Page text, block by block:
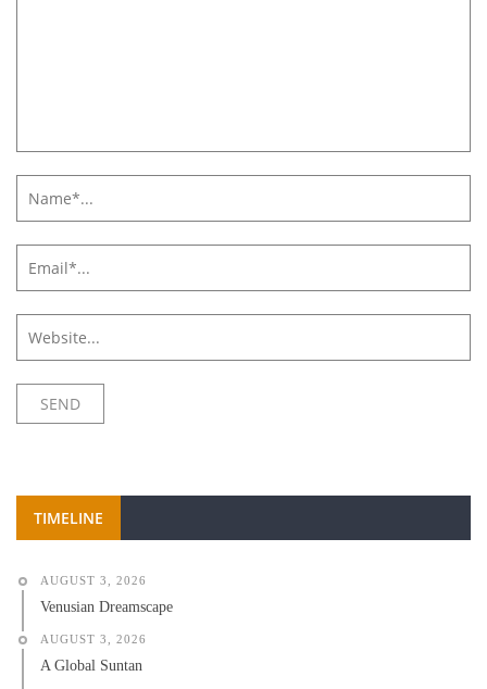
TIMELINE
AUGUST 3, 2026
Venusian Dreamscape
AUGUST 3, 2026
A Global Suntan